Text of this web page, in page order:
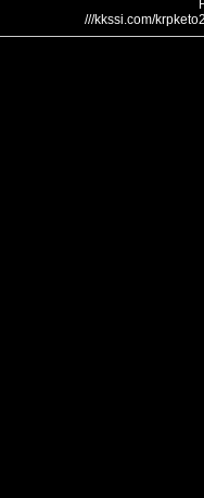
///kkssi.com/